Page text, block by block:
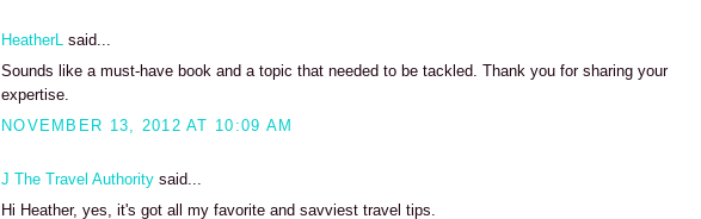
HeatherL said...
Sounds like a must-have book and a topic that needed to be tackled. Thank you for sharing your
expertise.
NOVEMBER 13, 2012 AT 10:09 AM
J The Travel Authority said...
Hi Heather, yes, it's got all my favorite and savviest travel tips.